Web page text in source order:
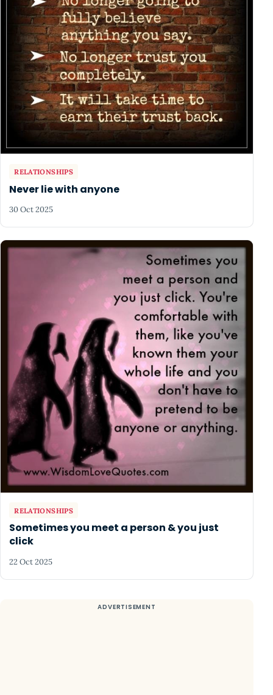
RELATIONSHIPS
Never lie with anyone
30 Oct 2025
RELATIONSHIPS
Sometimes you meet a person & you just
click
22 Oct 2025